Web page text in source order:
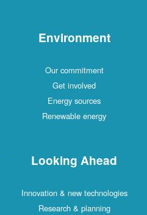
Environment
Our commitment
Get involved
Energy sources
Renewable energy
Looking Ahead
Innovation & new technologies
Research & planning